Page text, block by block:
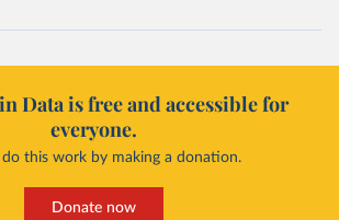
Data is free and accessible for
everyone.
do this work by making a donation.
Donate now